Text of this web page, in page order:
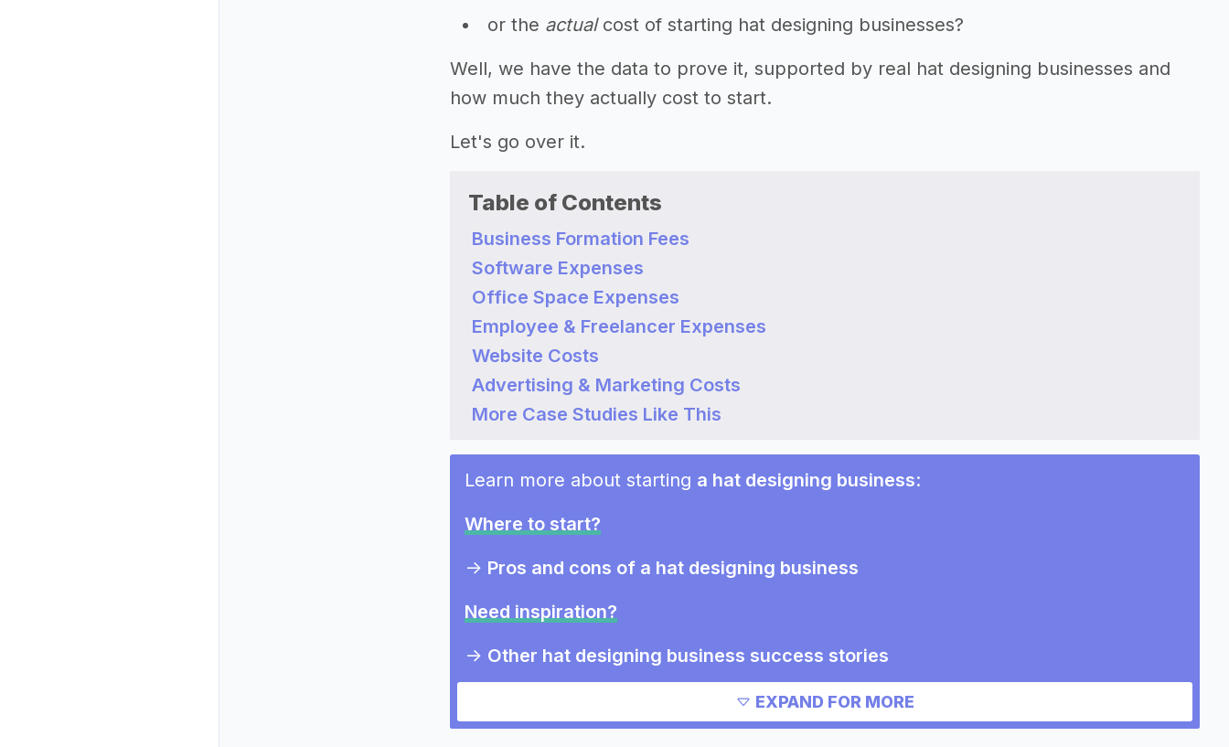
or the actualcost of starting hat designing businesses?
Well, we have the data to prove it, supported by real hat designing businesses and
how much they actually cost to start.
Let's go over it.
Table of Contents
Business Formation Fees
Software Expenses
Office Space Expenses
Employee & Freelancer Expenses
Website Costs
Advertising & Marketing Costs
More Case Studies Like This
Learn more about starting a hat designing business:
Where to start?
-> Pros and cons of a hat designing business
Need inspiration?
-> Other hat designing business success stories
EXPAND FOR MORE